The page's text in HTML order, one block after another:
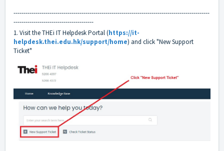
--------------------------------------------------------------------------------------------------
----------------------------------------
1. Visit the THEi IT Helpdesk Portal (https://it-
helpdesk.thei.edu.hk/support/home) and click "New Support
Ticket"